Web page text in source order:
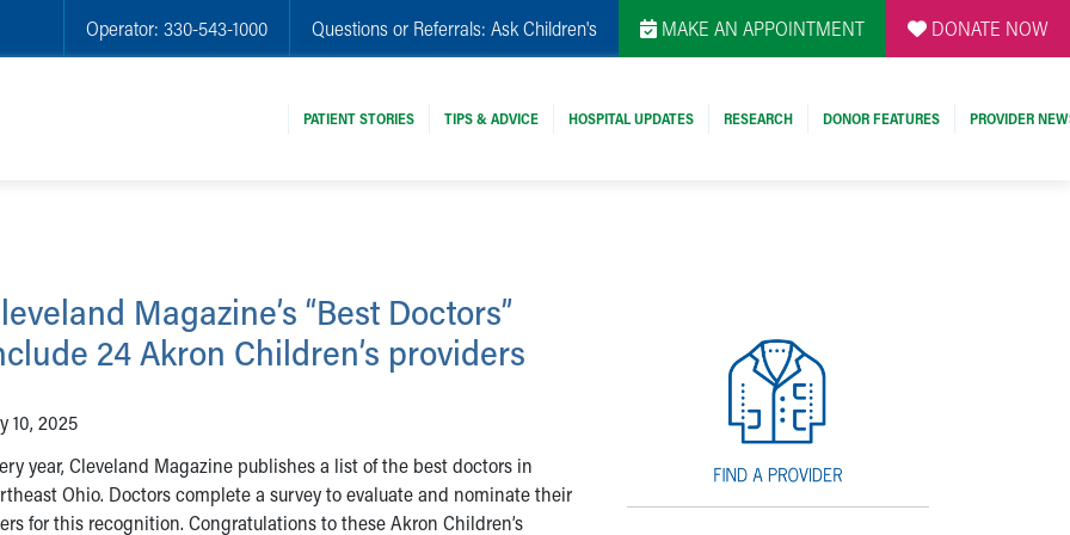
Operator: 330-543-1000 Questions or Referrals: Ask Children's MAKE AN APPOINTMENT DONATE NOW
PATIENT STORIES TIPS & ADVICE HOSPITAL UPDATES RESEARCH DONOR FEATURES PROVIDER
Magazine’s “Best Doctors”
24 Akron Children’s providers
10, 2025
year, Cleveland Magazine publishes a list of the best doctors in
Ohio. Doctors complete a survey to evaluate and nominate their
for this recognition. Congratulations to these Akron Children’s